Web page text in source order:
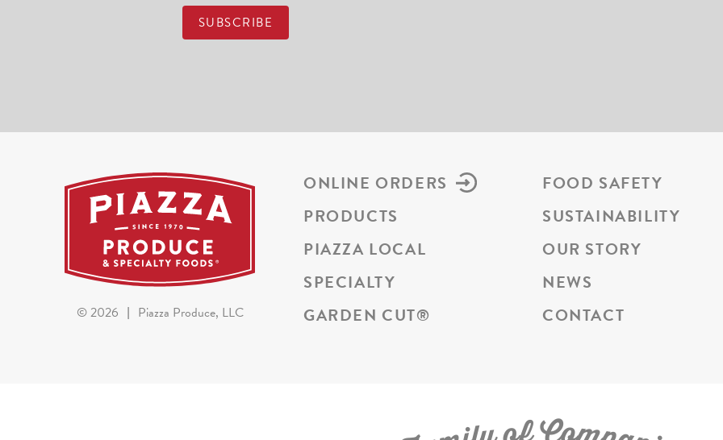
©2026 | Piazza Produce, LLC
ONLINE ORDERS
PRODUCTS
PIAZZA LOCAL
SPECIALTY
GARDEN CUT®
FOOD SAFETY
SUSTAINABILITY
OUR STORY
NEWS
CONTACT